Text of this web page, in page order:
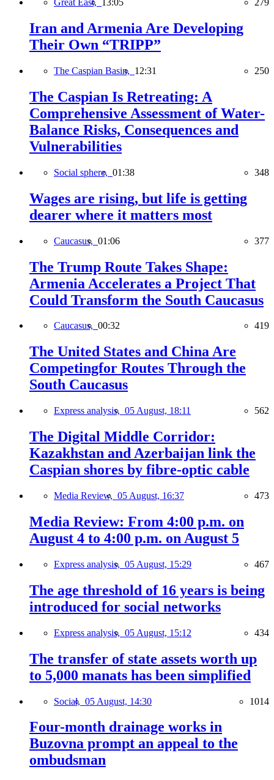
Great East, 13:05 279
Iran and Armenia Are Developing
Their Own “TRIPP”
The Caspian Basin, 12:31 250
The Caspian Is Retreating: A
Comprehensive Assessment of Water-
Balance Risks, Consequences and
Vulnerabilities
Social sphere, 01:38 348
Wages are rising, but life is getting
dearer where it matters most
Caucasus, 01:06 377
The Trump Route Takes Shape:
Armenia Accelerates a Project That
Could Transform the South Caucasus
Caucasus, 00:32 419
The United States and China Are
Competingfor Routes Through the
South Caucasus
Express analysis, 05 August, 18:11 562
The Digital Middle Corridor:
Kazakhstan and Azerbaijan link the
Caspian shores by fibre-optic cable
Media Review, 05 August, 16:37 473
Media Review: From 4:00 p.m. on
August 4 to 4:00 p.m. on August 5
Express analysis, 05 August, 15:29 467
The age threshold of 16 years is being
introduced for social networks
Express analysis, 05 August, 15:12 434
The transfer of state assets worth up
to 5,000 manats has been simplified
Social, 05 August, 14:30 1014
Four-month drainage works in
Buzovna prompt an appeal to the
ombudsman